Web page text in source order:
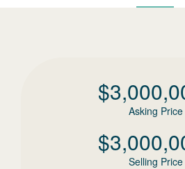
$
Asking Price
$
Selling Price